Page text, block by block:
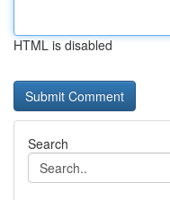
HTML is disabled
Search